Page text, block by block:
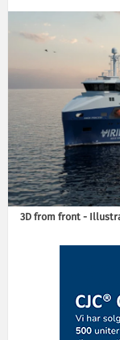
3D from front -